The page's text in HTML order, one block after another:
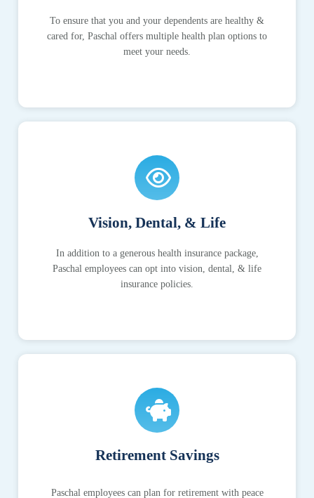
To ensure that you and your dependents are healthy &
cared for, Paschal offers multiple health plan options to
meet your needs.
Vision, Dental, & Life
In addition to a generous health insurance package,
Paschal employees can opt into vision, dental, & life
insurance policies.
Retirement Savings
Paschal employees can plan for retirement with peace